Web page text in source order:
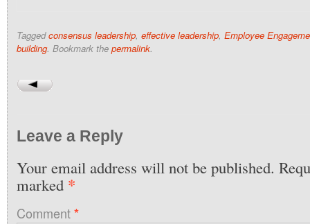
Taggedconsensus leadership, effective leadership, Employee
building. Bookmark the permalink.
Leave a Reply
Your email address will not be published.
marked *
Comment*